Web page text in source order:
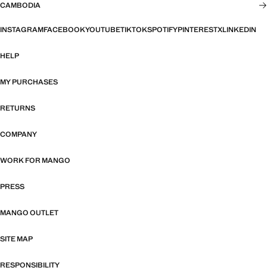
CAMBODIA
INSTAGRAMFACEBOOKYOUTUBETIKTOKSPOTIFYPINTERESTXLINKEDIN
HELP
MY PURCHASES
RETURNS
COMPANY
WORK FOR MANGO
PRESS
MANGO OUTLET
SITE MAP
RESPONSIBILITY